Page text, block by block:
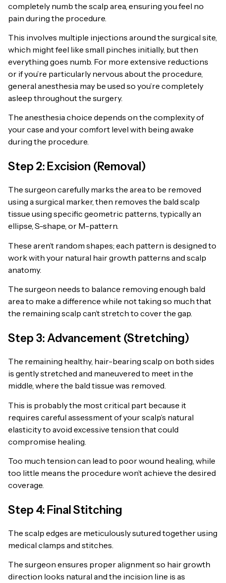
completely numb the scalp area, ensuring you feel no
pain during the procedure.
This involves multiple injections around the surgical site,
which might feel like small pinches initially, but then
everything goes numb. For more extensive reductions
or if you’re particularly nervous about the procedure,
general anesthesia may be used so you’re completely
asleep throughout the surgery.
The anesthesia choice depends on the complexity of
your case and your comfort level with being awake
during the procedure.
Step 2: Excision (Removal)
The surgeon carefully marks the area to be removed
using a surgical marker, then removes the bald scalp
tissue using specific geometric patterns, typically an
ellipse, S-shape, or M-pattern.
These aren’t random shapes; each pattern is designed to
work with your natural hair growth patterns and scalp
anatomy.
The surgeon needs to balance removing enough bald
area to make a difference while not taking so much that
the remaining scalp can’t stretch to cover the gap.
Step 3: Advancement (Stretching)
The remaining healthy, hair-bearing scalp on both sides
is gently stretched and maneuvered to meet in the
middle, where the bald tissue was removed.
This is probably the most critical part because it
requires careful assessment of your scalp’s natural
elasticity to avoid excessive tension that could
compromise healing.
Too much tension can lead to poor wound healing, while
too little means the procedure won’t achieve the desired
coverage.
Step 4: Final Stitching
The scalp edges are meticulously sutured together using
medical clamps and stitches.
The surgeon ensures proper alignment so hair growth
direction looks natural and the incision line is as